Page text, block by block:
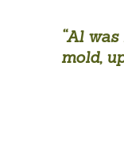
“Al
mold,